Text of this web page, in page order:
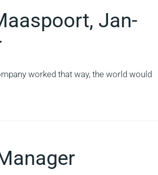
Jan-
worked that way, the world would